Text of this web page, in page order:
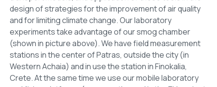
design of strategies for the improvement of air quality
and for limiting climate change. Our laboratory
experiments take advantage of our smog chamber
(shown in picture above). We have field measurement
stations in the center of Patras, outside the city (in
Western Achaia) and in use the station in Finokalia,
Crete. At the same time we use our mobile laboratory